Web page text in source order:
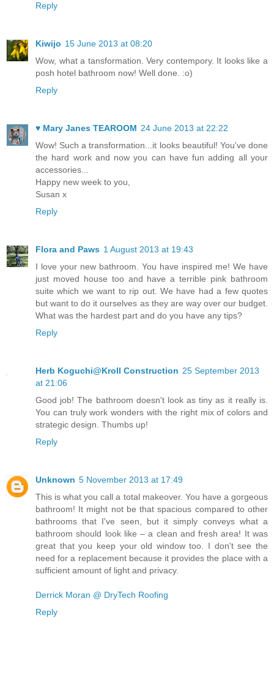
Reply
Kiwijo 15 June 2013 at 08:20
Wow, what a tansformation. Very contempory. It looks like a
posh hotel bathroom now! Well done. :o)
Reply
♥ Mary Janes TEAROOM 24 June 2013 at 22:22
Wow! Such a transformation...it looks beautiful! You've done
the hard work and now you can have fun adding all your
accessories...
Happy new week to you,
Susan x
Reply
Flora and Paws 1 August 2013 at 19:43
I love your new bathroom. You have inspired me! We have
just moved house too and have a terrible pink bathroom
suite which we want to rip out. We have had a few quotes
but want to do it ourselves as they are way over our budget.
What was the hardest part and do you have any tips?
Reply
Herb Koguchi@Kroll Construction 25 September 2013
at 21:06
Good job! The bathroom doesn't look as tiny as it really is.
You can truly work wonders with the right mix of colors and
strategic design. Thumbs up!
Reply
Unknown 5 November 2013 at 17:49
This is what you call a total makeover. You have a gorgeous
bathroom! It might not be that spacious compared to other
bathrooms that I've seen, but it simply conveys what a
bathroom should look like – a clean and fresh area! It was
great that you keep your old window too. I don't see the
need for a replacement because it provides the place with a
sufficient amount of light and privacy.
Derrick Moran @ DryTech Roofing
Reply